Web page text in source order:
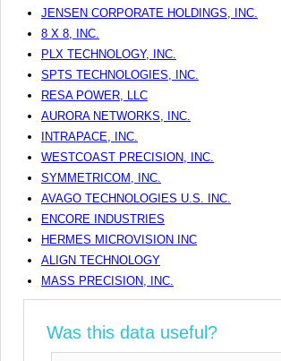
JENSEN CORPORATE HOLDINGS, INC.
8 X 8, INC.
PLX TECHNOLOGY, INC.
SPTS TECHNOLOGIES, INC.
RESA POWER, LLC
AURORA NETWORKS, INC.
INTRAPACE, INC.
WESTCOAST PRECISION, INC.
SYMMETRICOM, INC.
AVAGO TECHNOLOGIES U.S. INC.
ENCORE INDUSTRIES
HERMES MICROVISION INC
ALIGN TECHNOLOGY
MASS PRECISION, INC.
Was this data useful?